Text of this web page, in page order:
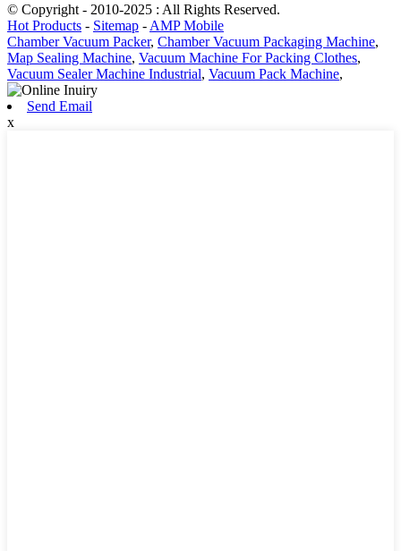
© Copyright - 2010-2025 : All Rights Reserved.
Hot Products - Sitemap - AMP Mobile
Chamber Vacuum Packer, Chamber Vacuum Packaging Machine,
Map Sealing Machine, Vacuum Machine For Packing Clothes,
Vacuum Sealer Machine Industrial, Vacuum Pack Machine,
Send Email
x